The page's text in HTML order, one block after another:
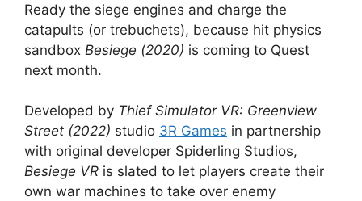
Ready the siege engines and charge the
catapults (or trebuchets), because hit physics
sandbox Besiege (2020) is coming to Quest
next month.
Developed by Thief Simulator VR: Greenview
Street (2022) studio 3R Games in partnership
with original developer Spiderling Studios,
Besiege VR is slated to let players create their
own war machines to take over enemy